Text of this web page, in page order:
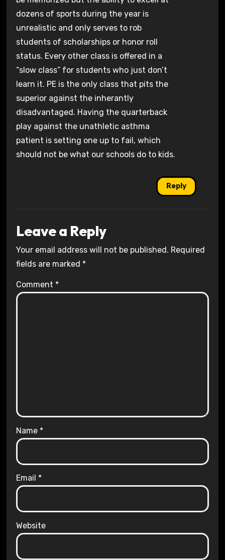
dozens of sports during the year is
unrealistic and only serves to rob
students of scholarships or honor roll
status. Every other class is offered in a
“slow class” for students who just don’t
learn it. PE is the only class that pits the
superior against the inherantly
disadvantaged. Having the quarterback
play against the unathletic asthma
patient is setting one up to fail, which
should not be what our schools do to kids.
Reply
Leave a Reply
Your email address will not be published. Required
fields are marked *
Comment *
Name *
Email *
Website